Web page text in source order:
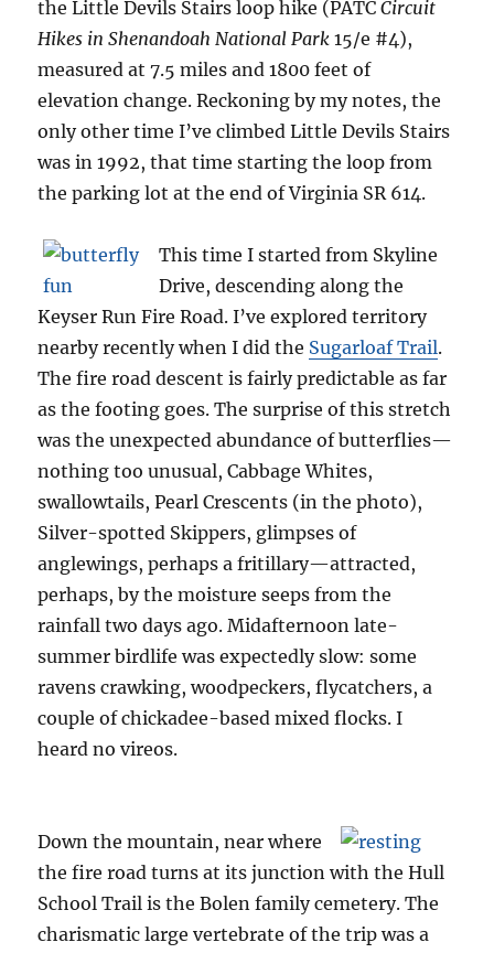
the Little Devils Stairs loop hike (PATCCircuit
Hikes in Shenandoah National Park 15/e #4),
measured at 7.5 miles and 1800 feet of
elevation change. Reckoning by my notes, the
only other time I’ve climbed Little Devils Stairs
was in 1992, that time starting the loop from
the parking lot at the end of Virginia SR 614.
This time I started from Skyline
Drive, descending along the
Keyser Run Fire Road. I’ve explored territory
nearby recently when I did the Sugarloaf Trail.
The fire road descent is fairly predictable as far
as the footing goes. The surprise of this stretch
was the unexpected abundance of butterflies—
nothing too unusual, Cabbage Whites,
swallowtails, Pearl Crescents (in the photo),
Silver-spotted Skippers, glimpses of
anglewings, perhaps a fritillary—attracted,
perhaps, by the moisture seeps from the
rainfall two days ago. Midafternoon late-
summer birdlife was expectedly slow: some
ravens crawking, woodpeckers, flycatchers, a
couple of chickadee-based mixed flocks. I
heard no vireos.
Down the mountain, near where
the fire road turns at its junction with the Hull
School Trail is the Bolen family cemetery. The
charismatic large vertebrate of the trip was a